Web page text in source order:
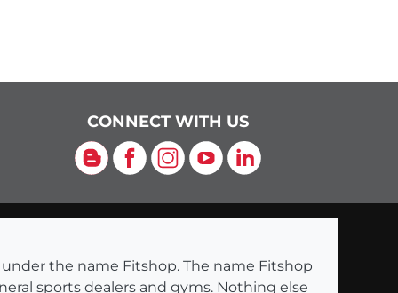
CONNECT WITH US
BlogFacebook
Instagram
YouTubeLinkedIn
the name Fitshop. The name Fitshop
sports dealers and gyms. Nothing else